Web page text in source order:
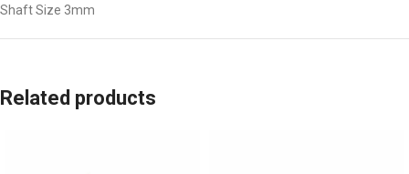
Shaft Size 3mm
Related products